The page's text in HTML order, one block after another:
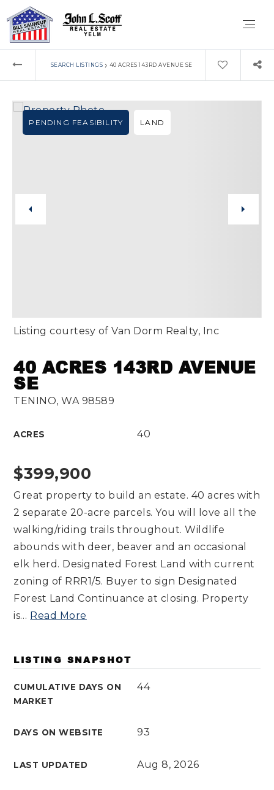
SEARCH LISTINGS › 40 ACRES 143RD AVENUE SE
40 ACRES 143RD AVENUE
SE
TENINO, WA 98589
ACRES 40
PENDING FEASIBILITY LAND
Listing courtesy of Van Dorm Realty, Inc
$399,900
Great property to build an estate. 40 acres with
2 separate 20-acre parcels. You will love all the
walking/riding trails throughout. Wildlife
abounds with deer, beaver and an occasional
elk herd. Designated Forest Land with current
zoning of RRR1/5. Buyer to sign Designated
Forest Land Continuance at closing. Property
is… Read More
LISTING SNAPSHOT
CUMULATIVE DAYS ON
MARKET
44
DAYS ON WEBSITE 93
LAST UPDATED Aug 8, 2026